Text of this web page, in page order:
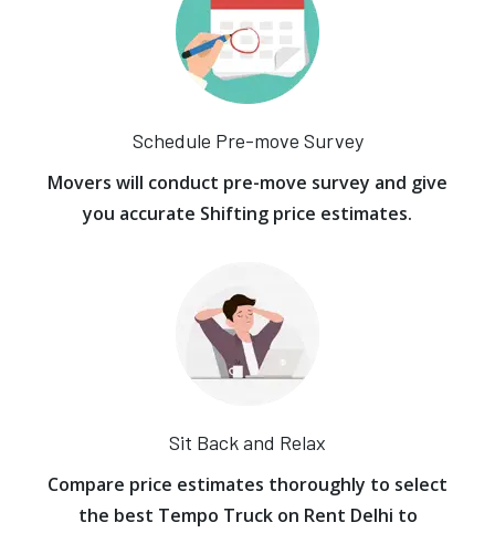
Schedule Pre-move Survey
Movers will conduct pre-move survey and give
you accurate Shifting price estimates.
Sit Back and Relax
Compare price estimates thoroughly to select
the best Tempo Truck on Rent Delhi to